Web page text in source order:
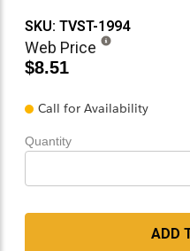
SKU: TVST-1994
Web Price
$8.51
Call for Availability
Quantity
ADD